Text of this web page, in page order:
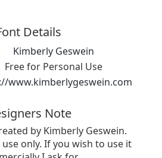
Details
Kimberly Geswein
Free for Personal Use
www.kimberlygeswein.com
Note
by Kimberly Geswein.
only. If you wish to use it